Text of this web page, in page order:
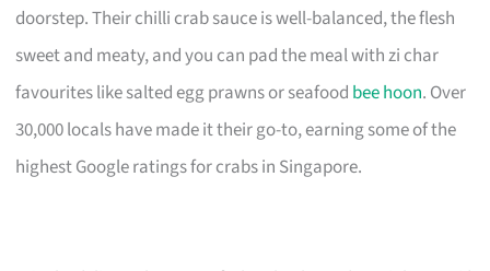
doorstep. Their chilli crab sauce is well-balanced, the flesh
sweet and meaty, and you can pad the meal with zi char
favourites like salted egg prawns or seafood bee hoon. Over
30,000 locals have made it their go-to, earning some of the
highest Google ratings for crabs in Singapore.